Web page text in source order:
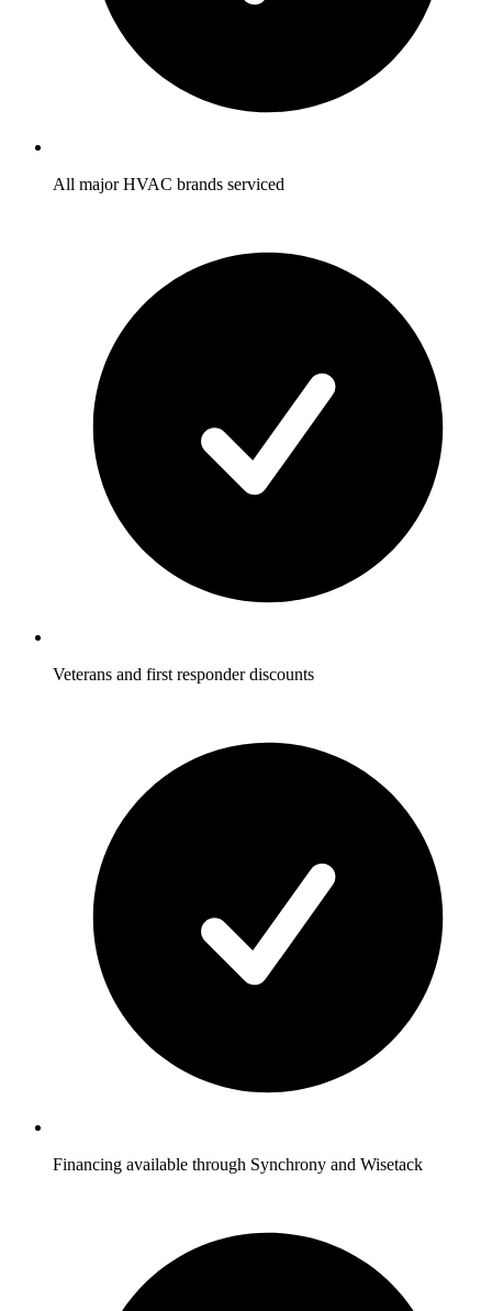
All major HVAC brands serviced
Veterans and first responder discounts
Financing available through Synchrony and Wisetack